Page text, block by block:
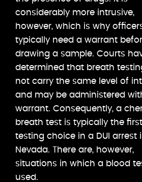
considerably more intrusive,
however, which is why
typically need a warrant
drawing a sample. Courts
determined that breath
not carry the same level of
and may be administered
warrant. Consequently, a
breath test is typically the first
testing choice in a DUI arrest
Nevada. There are, however,
situations in which a blood
used.